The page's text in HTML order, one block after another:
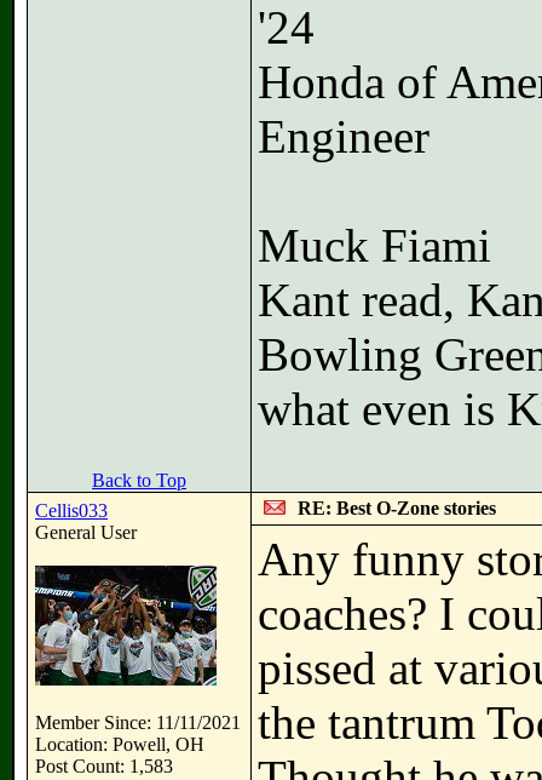
'24
Honda of
Engineer
Muck Fiami
Kant read,
Bowling
what even is
Back to Top
Cellis033
General User
Member Since: 11/11/2021
Location: Powell, OH
Post Count: 1,583
RE: Best O-Zone stories
Any funny
coaches? I
pissed at
the tantrum